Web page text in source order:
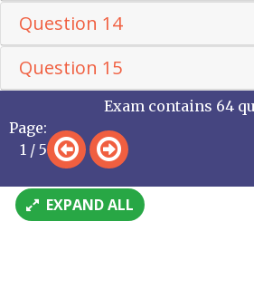
Question 14
Question 15
Page:
1 / 5
Exam contains 64
EXPAND ALL